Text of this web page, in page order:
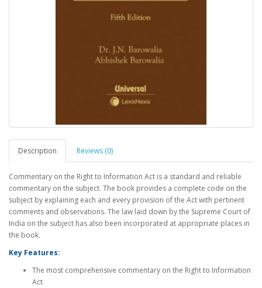
Description Reviews (0)
Commentary on the Right to Information Act is a standard and reliable
commentary on the subject. The book provides a complete code on the
subject by explaining each and every provision of the Act with pertinent
comments and observations. The law laid down by the Supreme Court of
India on the subject has also been incorporated at appropriate places in
the book.
Key Features:
The most comprehensive commentary on the Right to Information
Act